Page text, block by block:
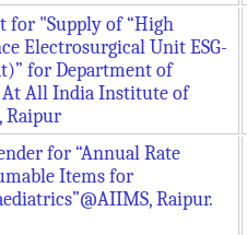
for "Supply of “High
Electrosurgical Unit ESG-
for Department of
At All India Institute of
Raipur
for “Annual Rate
Items for
Raipur.